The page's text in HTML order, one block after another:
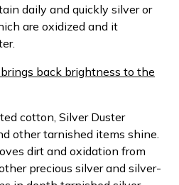
daily and quickly silver or
are oxidized and it
back brightness to the
cotton, Silver Duster
other tarnished items shine.
dirt and oxidation from
precious silver and silver-